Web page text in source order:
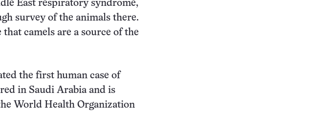
East respiratory syndrome,
survey of the animals there.
camels are a source of the
the first human case of
in Saudi Arabia and is
World Health Organization